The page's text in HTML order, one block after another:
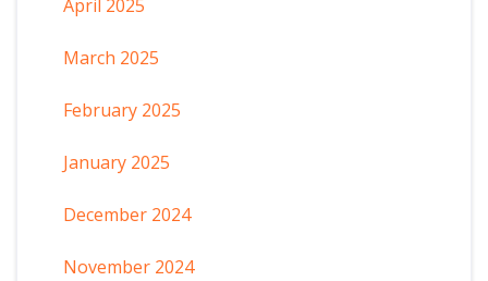
April 2025
March 2025
February 2025
January 2025
December 2024
November 2024